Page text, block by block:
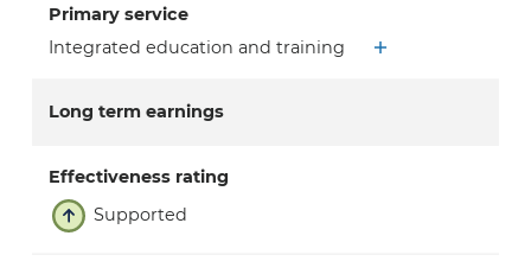
Primary service
Integrated education and training
Long term earnings
Effectiveness rating
Supported